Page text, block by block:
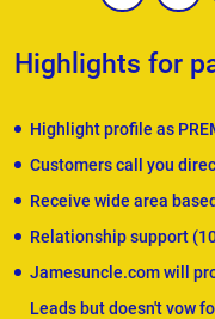
Highlights for
Highlight profile as
Customers call you
Receive wide area
Relationship support
Jamesuncle.com will
Leads but doesn't vow